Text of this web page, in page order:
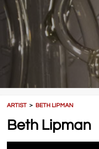
ARTIST＞ BETH LIPMAN
Beth Lipman